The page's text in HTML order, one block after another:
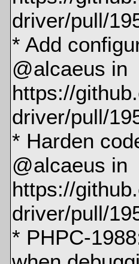
driver/pull/
* Add
@alcaeus in
https://
driver/pull/
* Harden
@alcaeus in
https://
driver/pull/
* PHPC-